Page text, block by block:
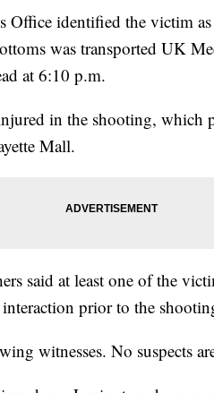
Office identified the victim
was transported UK
at 6:10 p.m.
in the shooting, which
Mall.
said at least one of the
prior to the
witnesses. No suspects